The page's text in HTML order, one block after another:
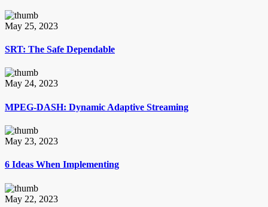
May 25, 2023
SRT: The Safe Dependable
May 24, 2023
MPEG-DASH: Dynamic Adaptive Streaming
May 23, 2023
6 Ideas When Implementing
May 22, 2023